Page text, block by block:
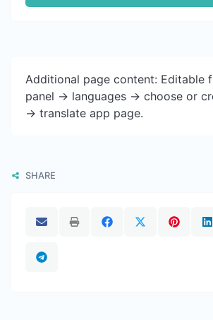
Additional page content: Editable
panel -> languages -> choose or
-> translate app page.
SHARE